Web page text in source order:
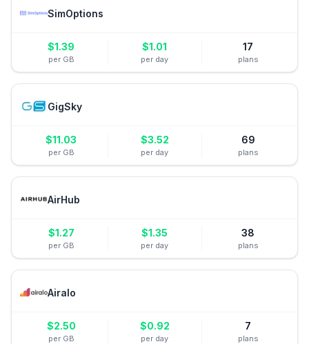
SimOptions
$1.39
per GB
$1.01
per day
17
plans
GigSky
$11.03
per GB
$3.52
per day
69
plans
AirHub
$1.27
per GB
$1.35
per day
38
plans
Airalo
$2.50
per GB
$0.92
per day
7
plans